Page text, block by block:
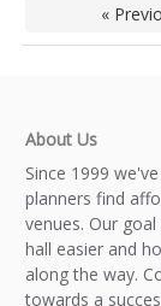
«
About Us
Since 1999
planners find
venues. Our
hall easier and
along the way.
towards a